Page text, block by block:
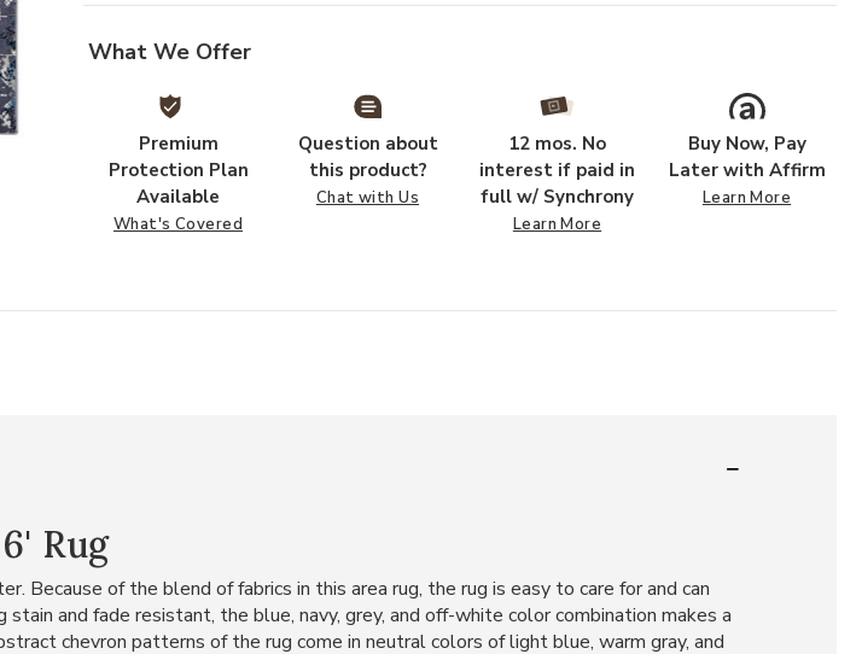
What We Offer
Premium
Protection Plan
Available
What's Covered
Question about
this product?
Chat with Us
12 mos. No
interest if paid in
full w/ Synchrony
Learn More
Buy Now, Pay
Later with Affirm
Learn More
Rug
of the blend of fabrics in this area rug, the rug is easy to care for and can
and fade resistant, the blue, navy, grey, and off-white color combination makes a
chevron patterns of the rug come in neutral colors of light blue, warm gray, and